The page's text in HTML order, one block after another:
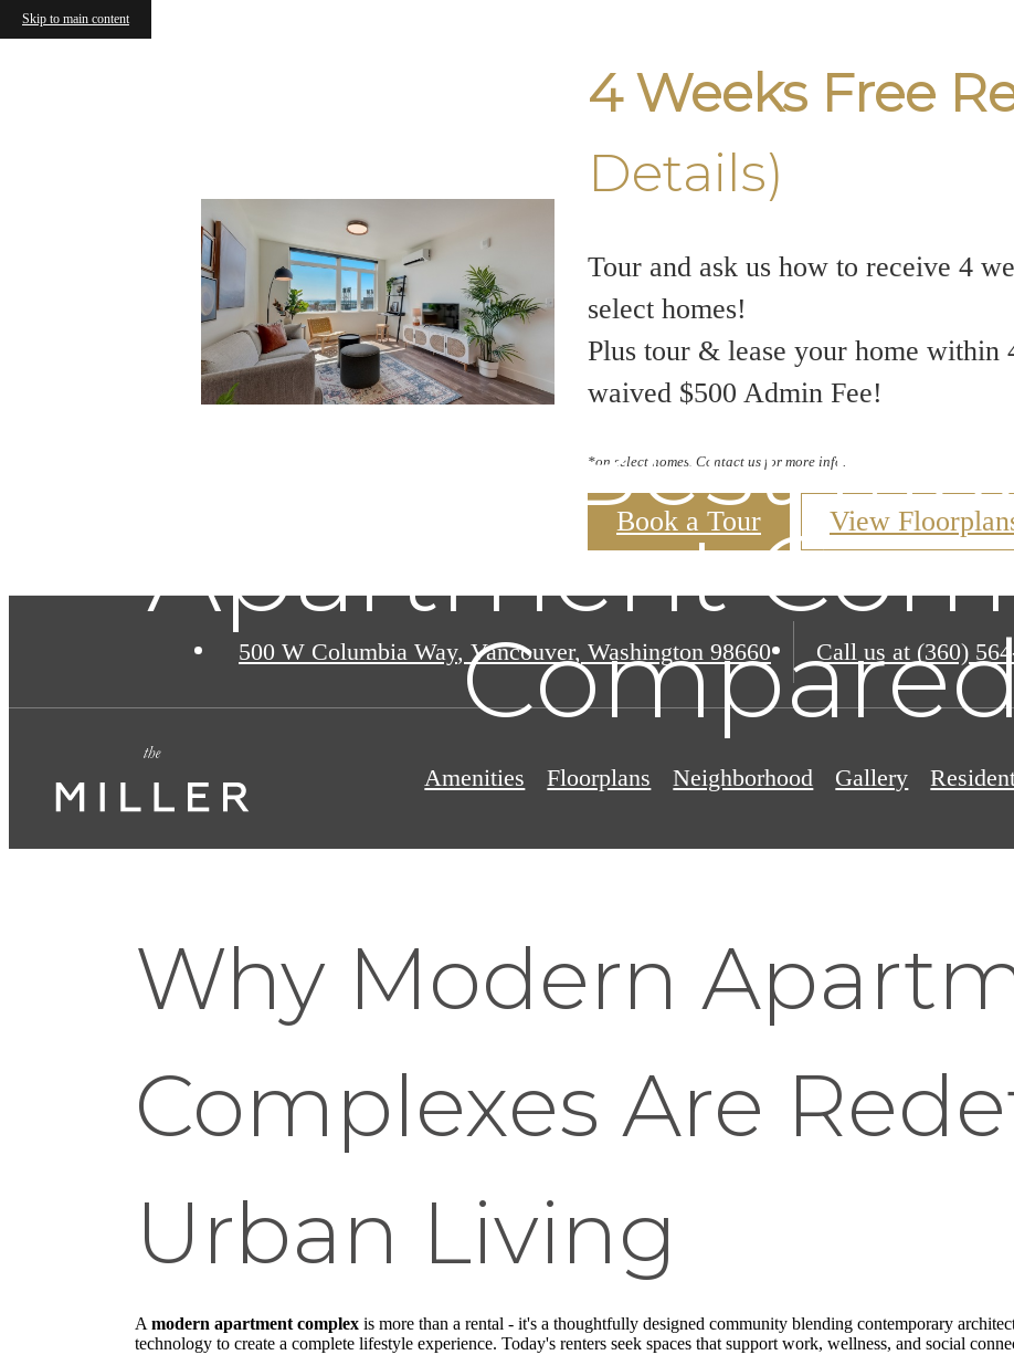
Skip to main content
4 Weeks Free
Details)
Tour and ask us how to receive 4
select homes!
Plus tour & lease your home within
waived $500 Admin Fee!
*on select homes. Contact us for more info.
Book a Tour View
500 W Columbia Way, Vancouver, Washington 98660 Call us at (360)
Amenities Floorplans Neighborhood Gallery
The 7 Best
Apartment
Why Modern
Complexes Are
Urban Living
Amodern apartment complex is more than a rental - it's a thoughtfully designed community blending contemporary
technology to create a complete lifestyle experience. Today's renters seek spaces that support work, wellness, and social